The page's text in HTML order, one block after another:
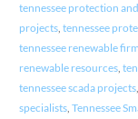
tennessee protection
projects, tennessee
tennessee renewable
renewable resources,
tennessee scada projects,
specialists, Tennessee